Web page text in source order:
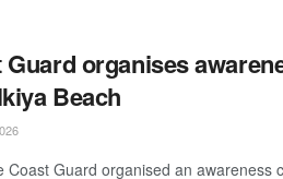
Guard organises
Beach
Coast Guard organised an awareness